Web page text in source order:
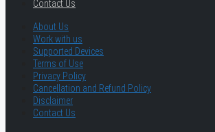
Contact Us
About Us
Work with us
Supported Devices
Terms of Use
Privacy Policy
Cancellation and Refund Policy
Disclaimer
Contact Us